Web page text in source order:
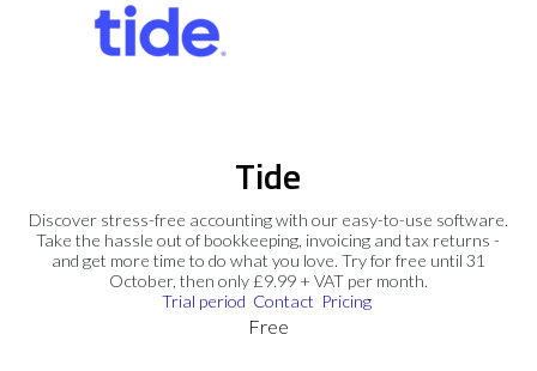
Tide
Discover stress-free accounting with our easy-to-use software.
Take the hassle out of bookkeeping, invoicing and tax returns -
and get more time to do what you love. Try for free until 31
October, then only £9.99 + VAT per month.
Trial period Contact Pricing
Free